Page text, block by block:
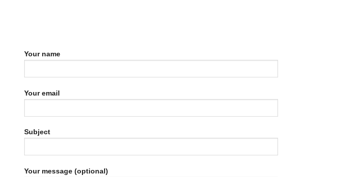
Your name
Your email
Subject
Your message (optional)